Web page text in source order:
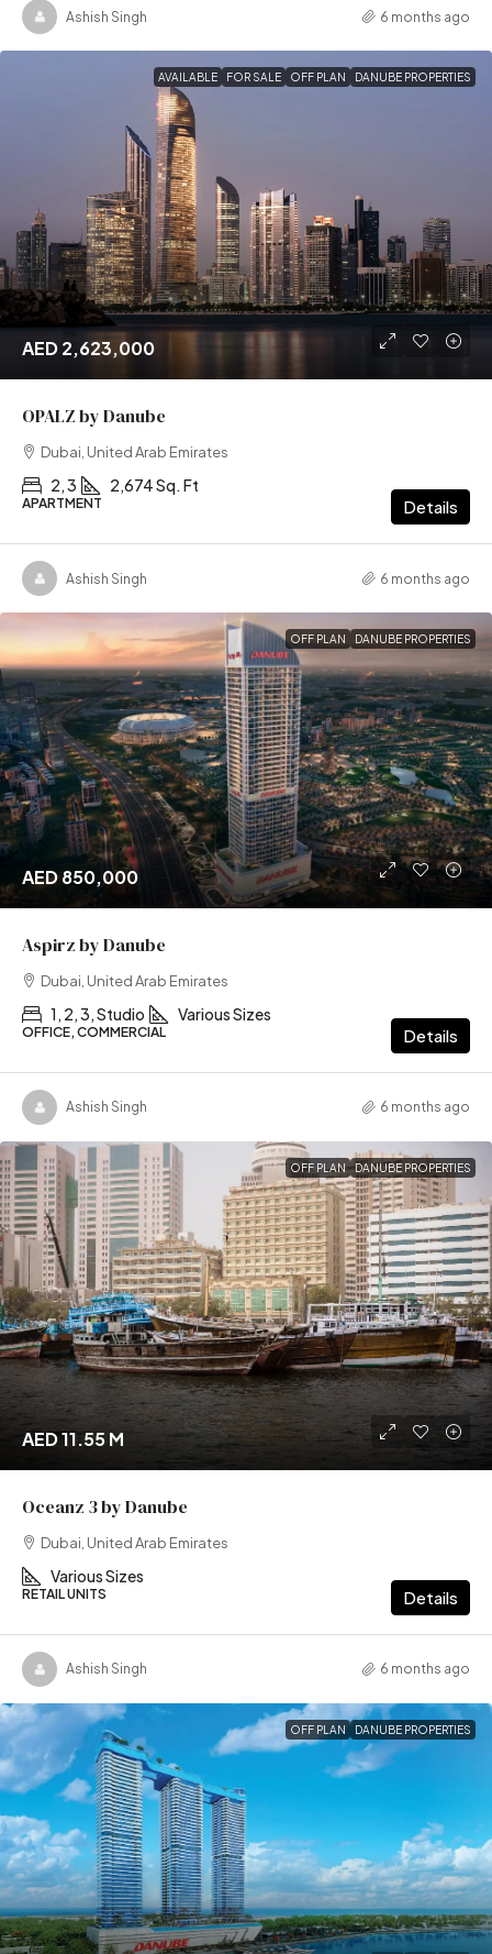
Ashish Singh 6 months ago
AVAILABLE FOR SALE OFF PLAN DANUBE PROPERTIES
AED 2,623,000
OPALZ by Danube
Dubai, United Arab Emirates
2, 3 2,674 Sq. Ft
APARTMENT Details
Ashish Singh 6 months ago
OFF PLAN DANUBE PROPERTIES
AED 850,000
Aspirz by Danube
Dubai, United Arab Emirates
1, 2, 3, Studio Various Sizes
OFFICE, COMMERCIAL Details
Ashish Singh 6 months ago
OFF PLAN DANUBE PROPERTIES
AED 11.55 M
Oceanz 3 by Danube
Dubai, United Arab Emirates
Various Sizes
RETAIL UNITS Details
Ashish Singh 6 months ago
OFF PLAN DANUBE PROPERTIES